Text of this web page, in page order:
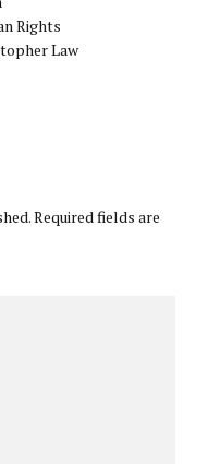
Rights
Law
Required fields are